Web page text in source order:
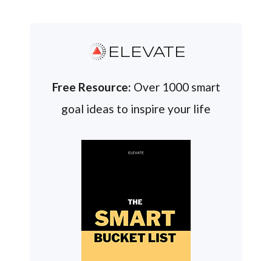
ELEVATE
Free Resource: Over 1000 smart
goal ideas to inspire your life